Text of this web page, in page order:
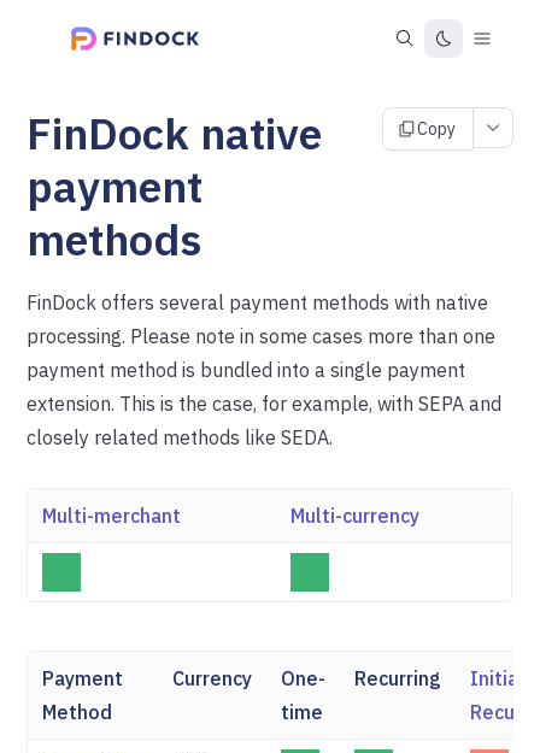
FinDock native
payment
methods
Copy
FinDock offers several payment methods with native
processing. Please note in some cases more than one
payment method is bundled into a single payment
extension. This is the case, for example, with SEPA and
closely related methods like SEDA.
Multi-merchant Multi-currency
Payment
Method
Currency
One-
time
Recurring
Initial